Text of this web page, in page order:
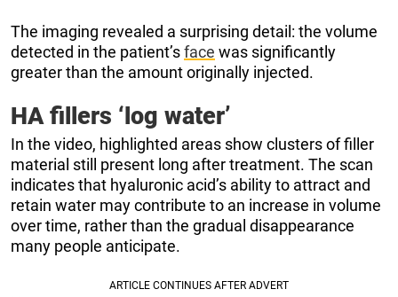
The imaging revealed a surprising detail: the volume
detected in the patient’sface was significantly
greater than the amount originally injected.
HA fillers ‘log water’
In the video, highlighted areas show clusters of filler
material still present long after treatment. The scan
indicates that hyaluronic acid’s ability to attract and
retain water may contribute to an increase in volume
over time, rather than the gradual disappearance
many people anticipate.